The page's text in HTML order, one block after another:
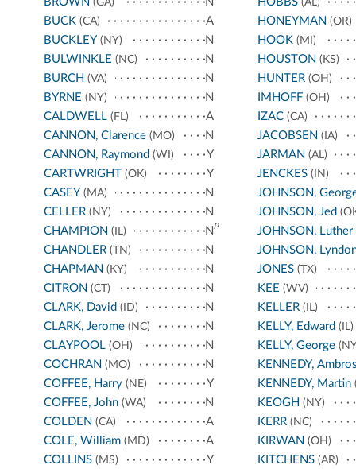
(GA)
BUCK (CA)
A
BUCKLEY (NY)
N
BULWINKLE (NC)
N
BURCH (VA)
N
BYRNE (NY)
N
CALDWELL (FL)
A
CANNON, Clarence (MO)
N
CANNON, Raymond (WI)
Y
CARTWRIGHT (OK)
Y
CASEY (MA)
N
CELLER (NY)
N
CHAMPION (IL) N
p
CHANDLER (TN)
N
CHAPMAN (KY)
N
CITRON (CT)
N
CLARK, David (ID)
N
CLARK, Jerome (NC)
N
CLAYPOOL (OH)
N
COCHRAN (MO)
N
COFFEE, Harry (NE)
Y
COFFEE, John (WA)
N
COLDEN (CA)
A
COLE, William (MD)
A
COLLINS (MS)
Y
(AL)
HONEYMAN (OR)
HOOK(MI)
HOUSTON (KS)
HUNTER(OH)
IMHOFF(OH)
IZAC(CA)
JACOBSEN (IA)
JARMAN (AL)
JENCKES(IN)
JOHNSON,
JOHNSON, Jed
JOHNSON, Luther
JOHNSON,
JONES(TX)
KEE (WV)
KELLER(IL)
KELLY, Edward (IL)
KELLY, George
KENNEDY,
KENNEDY, Martin
KEOGH (NY)
KERR(NC)
KIRWAN (OH)
KITCHENS(AR)